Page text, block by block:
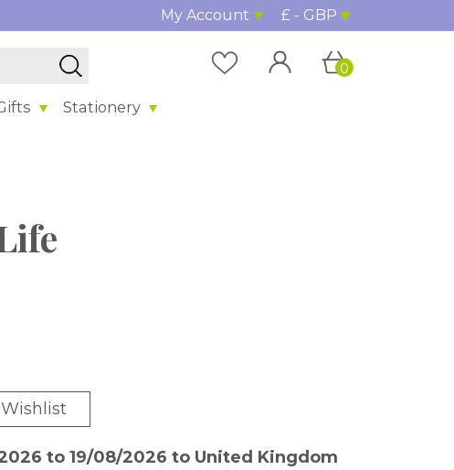
My Account £ - GBP
Stationery
0
to 19/08/2026 to United Kingdom